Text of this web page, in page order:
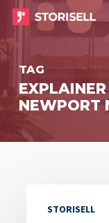
Skip
main
content
TAG
NEWPORT
VideoSTORISELL